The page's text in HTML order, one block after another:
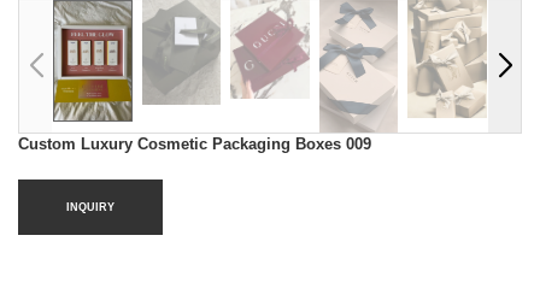
Custom Luxury Cosmetic Packaging Boxes 009
INQUIRY